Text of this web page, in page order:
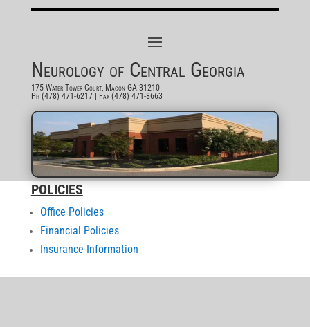
Neurology of Central Georgia
175 Water Tower Court, Macon GA 31210
Ph (478) 471-6217| Fax (478) 471-8663
POLICIES
Office Policies
Financial Policies
Insurance Information